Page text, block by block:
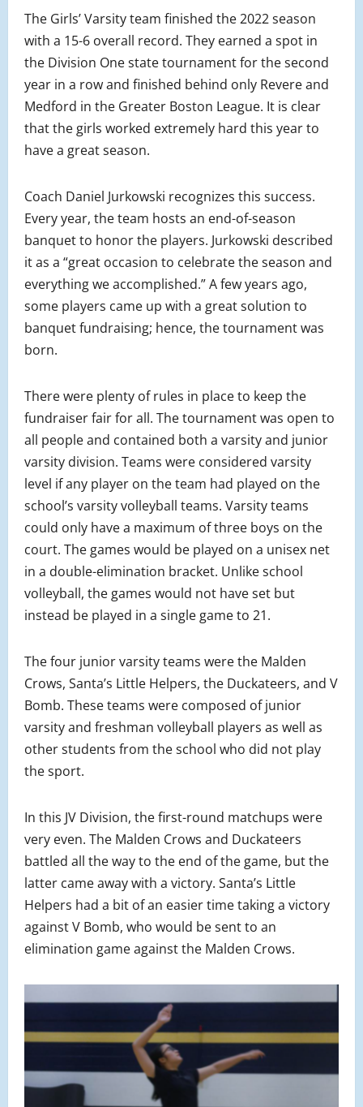
The Girls’ Varsity team finished the 2022 season
with a 15-6 overall record. They earned a spot in
the Division One state tournament for the second
year in a row and finished behind only Revere and
Medford in the Greater Boston League. It is clear
that the girls worked extremely hard this year to
have a great season.
Coach Daniel Jurkowski recognizes this success.
Every year, the team hosts an end-of-season
banquet to honor the players. Jurkowski described
it as a “great occasion to celebrate the season and
everything we accomplished.” A few years ago,
some players came up with a great solution to
banquet fundraising; hence, the tournament was
born.
There were plenty of rules in place to keep the
fundraiser fair for all. The tournament was open to
all people and contained both a varsity and junior
varsity division. Teams were considered varsity
level if any player on the team had played on the
school’s varsity volleyball teams. Varsity teams
could only have a maximum of three boys on the
court. The games would be played on a unisex net
in a double-elimination bracket. Unlike school
volleyball, the games would not have set but
instead be played in a single game to 21.
The four junior varsity teams were the Malden
Crows, Santa’s Little Helpers, the Duckateers, and V
Bomb. These teams were composed of junior
varsity and freshman volleyball players as well as
other students from the school who did not play
the sport.
In this JV Division, the first-round matchups were
very even. The Malden Crows and Duckateers
battled all the way to the end of the game, but the
latter came away with a victory. Santa’s Little
Helpers had a bit of an easier time taking a victory
against V Bomb, who would be sent to an
elimination game against the Malden Crows.